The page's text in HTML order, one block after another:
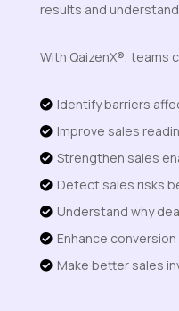
results and
With QaizenX®, teams
 Identify barriers
 Improve sales
 Strengthen sales
 Detect sales risks
 Understand why
 Enhance
 Make better sales